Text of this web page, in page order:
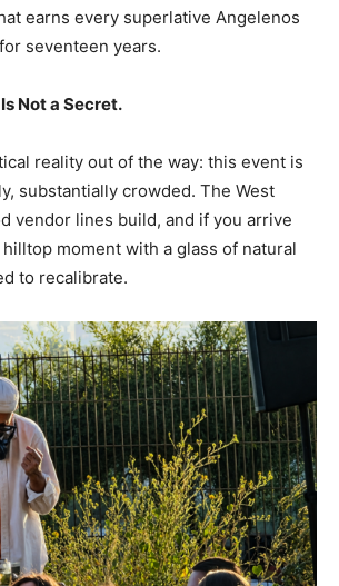
earns every superlative Angelenos
seventeen years.
Not a Secret.
reality out of the way: this event is
substantially crowded. The West
vendor lines build, and if you arrive
moment with a glass of natural
to recalibrate.